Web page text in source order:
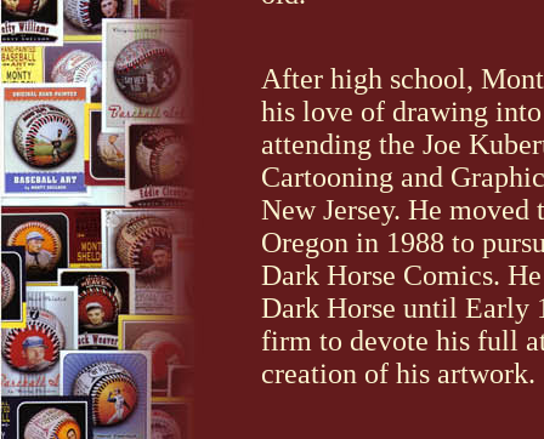
After high school,
his love of drawing
attending the Joe
Cartooning and
New Jersey. He moved
Oregon in 1988 to
Dark Horse Comics.
Dark Horse until Early
firm to devote his full
creation of his artwork.